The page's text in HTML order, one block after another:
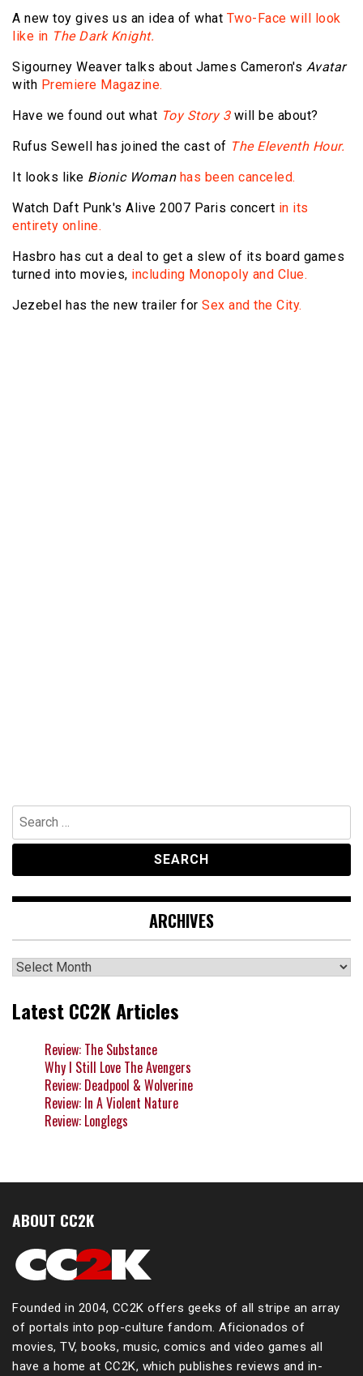
A new toy gives us an idea of what Two-Face will look
like in The Dark Knight.
Sigourney Weaver talks about James Cameron's Avatar
with Premiere Magazine.
Have we found out what Toy Story 3will be about?
Rufus Sewell has joined the cast of The Eleventh Hour.
It looks like Bionic Woman has been canceled.
Watch Daft Punk's Alive 2007 Paris concert in its
entirety online.
Hasbro has cut a deal to get a slew of its board games
turned into movies, including Monopoly and Clue.
Jezebel has the new trailer for Sex and the City.
Search
for:
ARCHIVES
Archives
Latest CC2K Articles
Review: The Substance
Why I Still Love The Avengers
Review: Deadpool & Wolverine
Review: In A Violent Nature
Review: Longlegs
ABOUT CC2K
Founded in 2004, CC2K offers geeks of all stripe an array
of portals into pop-culture fandom. Aficionados of
movies, TV, books, music, comics and video games all
have a home at CC2K, which publishes reviews and in-